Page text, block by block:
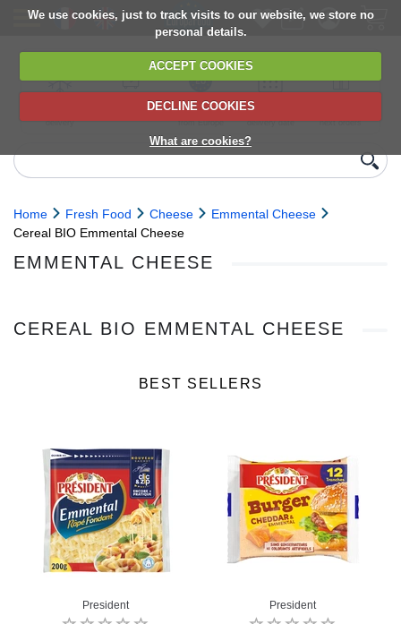
We use cookies, just to track visits to our website, we store no
personal details.
ACCEPT COOKIES
DECLINE COOKIES
What are cookies?
delivery
6,000+ products
Direct import
from Europe
Choose your
delivery date
next orders
Home Fresh Food Cheese
Emmental Cheese
Cereal BIO Emmental Cheese
EMMENTAL CHEESE
CEREAL BIO EMMENTAL CHEESE
BEST SELLERS
President President